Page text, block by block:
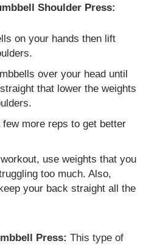
Shoulder Press:
on your hands then lift
over your head until
that lower the weights
few more reps to get better
use weights that you
too much. Also,
your back straight all the
Press:This type of